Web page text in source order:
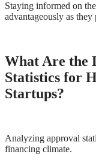
Staying informed on
advantageously as
What Are the
Statistics for
Startups?
Analyzing approval
financing climate.